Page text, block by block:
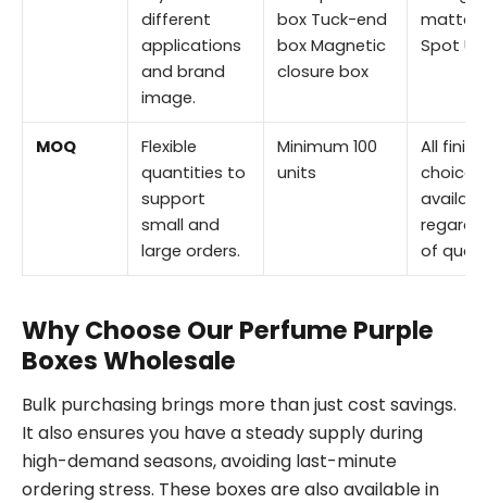
different
applications
and brand
image.
box Tuck-end
box Magnetic
closure box
matte,
Spot UV
MOQ
Flexible
quantities to
support
small and
large orders.
Minimum 100
units
All
choices
of
Why Choose Our Perfume Purple
Boxes Wholesale
Bulk purchasing brings more than just cost savings.
It also ensures you have a steady supply during
high-demand seasons, avoiding last-minute
ordering stress. These boxes are also available in